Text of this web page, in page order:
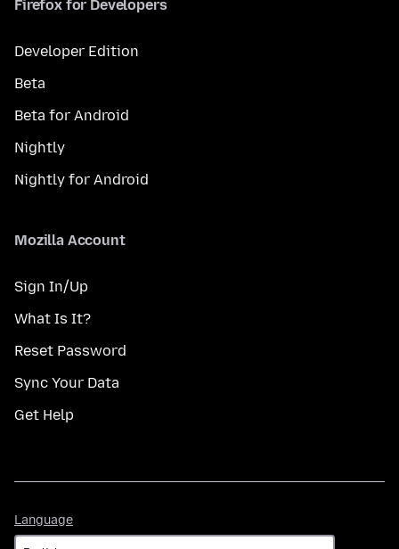
Firefox for Developers
Developer Edition
Beta
Beta for Android
Nightly
Nightly for Android
Mozilla Account
Sign In/Up
What Is It?
Reset Password
Sync Your Data
Get Help
Language